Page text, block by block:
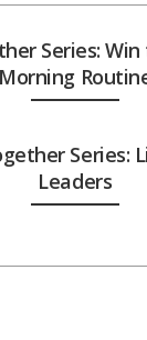
Series:
Morning
Series:
Leaders